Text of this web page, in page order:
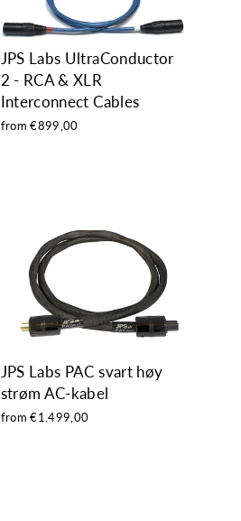
JPS Labs UltraConductor
2 - RCA & XLR
Interconnect Cables
from €899,00
JPS Labs PAC svart høy
strøm AC-kabel
from €1.499,00